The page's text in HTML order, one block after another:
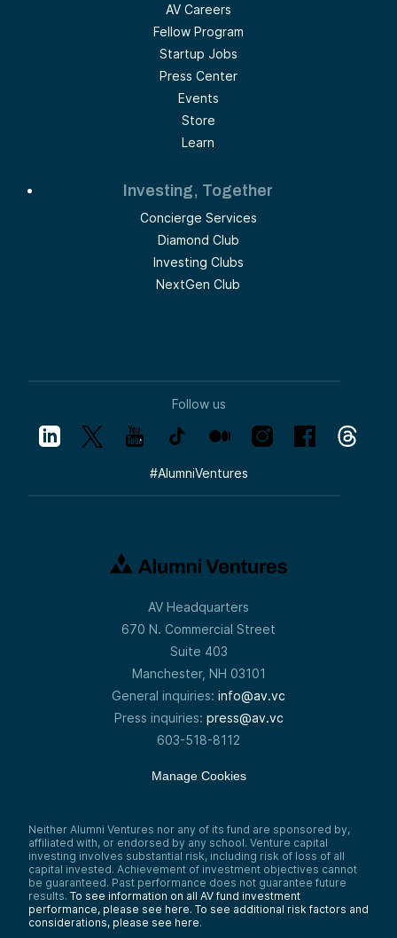
AV Careers
Fellow Program
Startup Jobs
Press Center
Events
Store
Learn
Investing, Together
Concierge Services
Diamond Club
Investing Clubs
NextGen Club
Follow us
#AlumniVentures
AV Headquarters
670 N. Commercial Street
Suite 403
Manchester, NH 03101
General inquiries: info@av.vc
Press inquiries: press@av.vc
603-518-8112
Manage Cookies
Neither Alumni Ventures nor any of its fund are sponsored by,
affiliated with, or endorsed by any school. Venture capital
investing involves substantial risk, including risk of loss of all
capital invested. Achievement of investment objectives cannot
be guaranteed. Past performance does not guarantee future
results. To see information on all AV fund investment
performance, please see here. To see additional risk factors and
considerations, please see here.